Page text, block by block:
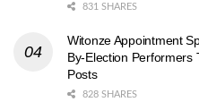
831 SHARES
Witonze Appointment
By-Election Performers
Posts
828 SHARES